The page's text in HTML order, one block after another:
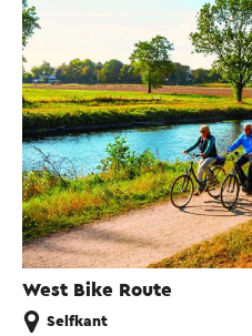
West Bike Route
Selfkant